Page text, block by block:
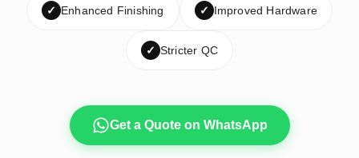
✓ Enhanced Finishing ✓ Improved Hardware
✓ Stricter QC
Get a Quote on WhatsApp